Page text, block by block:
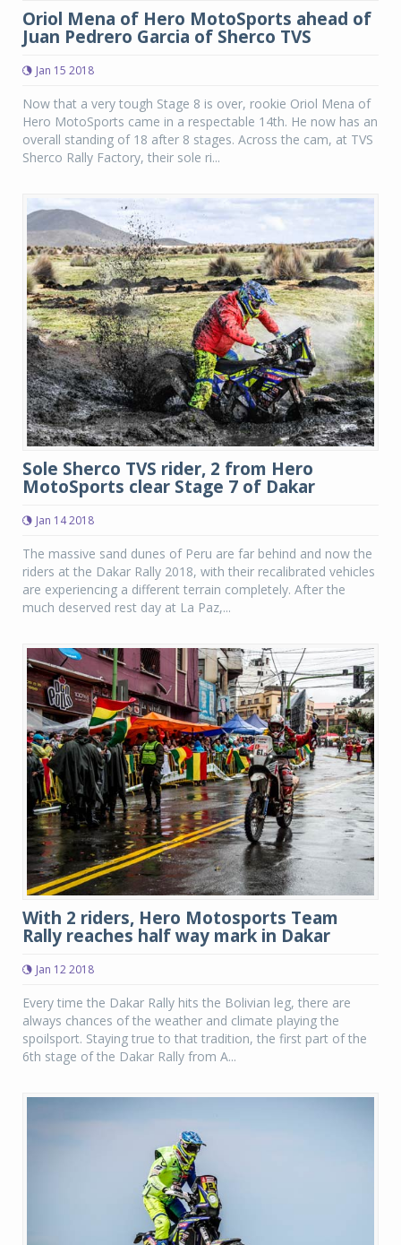
Oriol Mena of Hero MotoSports ahead of
Juan Pedrero Garcia of Sherco TVS
Jan 15 2018
Now that a very tough Stage 8 is over, rookie Oriol Mena of
Hero MotoSports came in a respectable 14th. He now has an
overall standing of 18 after 8 stages. Across the cam, at TVS
Sherco Rally Factory, their sole ri...
Sole Sherco TVS rider, 2 from Hero
MotoSports clear Stage 7 of Dakar
Jan 14 2018
The massive sand dunes of Peru are far behind and now the
riders at the Dakar Rally 2018, with their recalibrated vehicles
are experiencing a different terrain completely. After the
much deserved rest day at La Paz,...
With 2 riders, Hero Motosports Team
Rally reaches half way mark in Dakar
Jan 12 2018
Every time the Dakar Rally hits the Bolivian leg, there are
always chances of the weather and climate playing the
spoilsport. Staying true to that tradition, the first part of the
6th stage of the Dakar Rally from A...